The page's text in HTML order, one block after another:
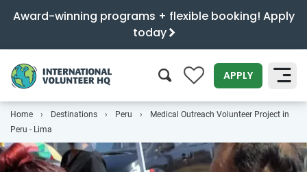
Award-winning programs + flexible booking! Apply
today
0 APPLY
SEARCH
Home Destinations Peru
Medical Outreach Volunteer Project in
Peru - Lima